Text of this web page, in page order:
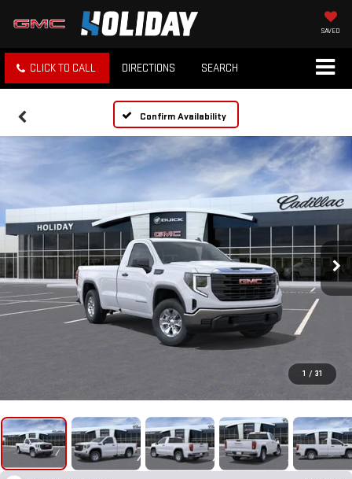
SAVED
CLICK TO CALL DIRECTIONS SEARCH
Confirm Availability
1 / 31